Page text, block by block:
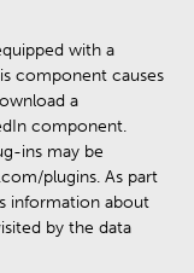
with a
component causes
a
component.
ins may be
plugins. As part
information about
by the data